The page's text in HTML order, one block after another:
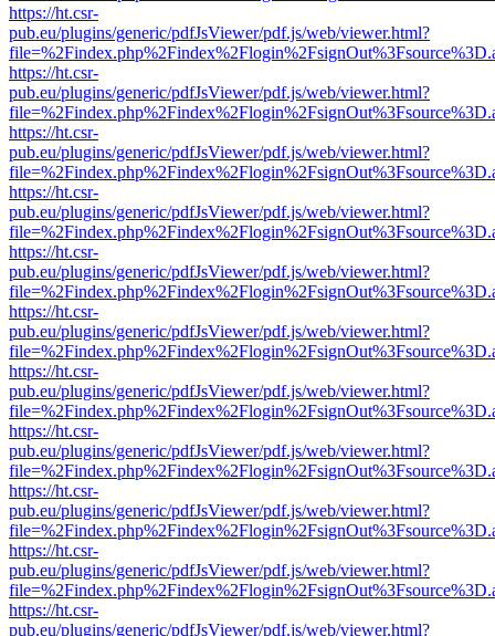
https://ht.csr-
pub.eu/plugins/generic/pdfJsViewer/pdf.js/web/viewer.html?
https://ht.csr-
pub.eu/plugins/generic/pdfJsViewer/pdf.js/web/viewer.html?
https://ht.csr-
pub.eu/plugins/generic/pdfJsViewer/pdf.js/web/viewer.html?
https://ht.csr-
pub.eu/plugins/generic/pdfJsViewer/pdf.js/web/viewer.html?
https://ht.csr-
pub.eu/plugins/generic/pdfJsViewer/pdf.js/web/viewer.html?
https://ht.csr-
pub.eu/plugins/generic/pdfJsViewer/pdf.js/web/viewer.html?
https://ht.csr-
pub.eu/plugins/generic/pdfJsViewer/pdf.js/web/viewer.html?
https://ht.csr-
pub.eu/plugins/generic/pdfJsViewer/pdf.js/web/viewer.html?
https://ht.csr-
pub.eu/plugins/generic/pdfJsViewer/pdf.js/web/viewer.html?
https://ht.csr-
pub.eu/plugins/generic/pdfJsViewer/pdf.js/web/viewer.html?
https://ht.csr-
pub.eu/plugins/generic/pdfJsViewer/pdf.js/web/viewer.html?